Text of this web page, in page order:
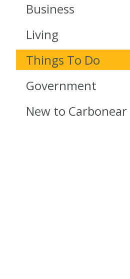
Business
Living
Things To Do
Government
New to Carbonear